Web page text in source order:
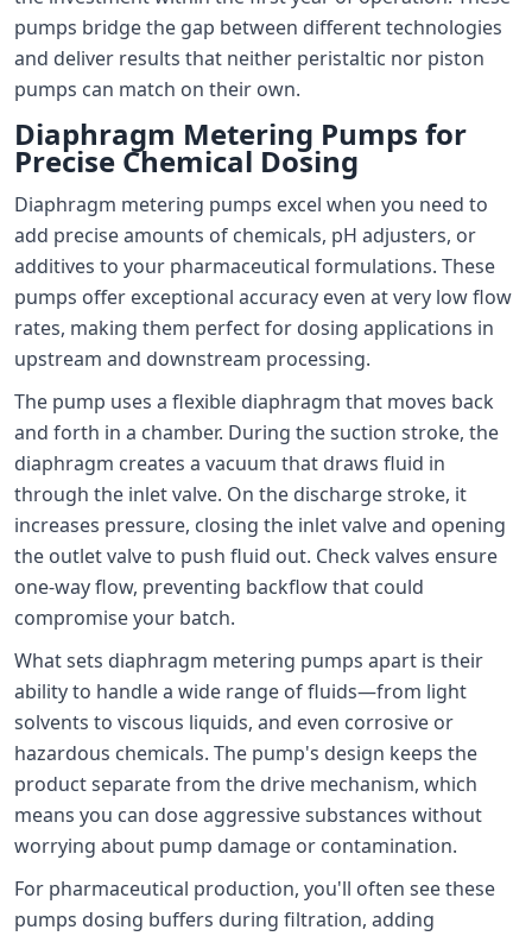
pumps bridge the gap between different technologies
and deliver results that neither peristaltic nor piston
pumps can match on their own.
Diaphragm Metering Pumps for
Precise Chemical Dosing
Diaphragm metering pumps excel when you need to
add precise amounts of chemicals, pH adjusters, or
additives to your pharmaceutical formulations. These
pumps offer exceptional accuracy even at very low flow
rates, making them perfect for dosing applications in
upstream and downstream processing.
The pump uses a flexible diaphragm that moves back
and forth in a chamber. During the suction stroke, the
diaphragm creates a vacuum that draws fluid in
through the inlet valve. On the discharge stroke, it
increases pressure, closing the inlet valve and opening
the outlet valve to push fluid out. Check valves ensure
one-way flow, preventing backflow that could
compromise your batch.
What sets diaphragm metering pumps apart is their
ability to handle a wide range of fluids—from light
solvents to viscous liquids, and even corrosive or
hazardous chemicals. The pump's design keeps the
product separate from the drive mechanism, which
means you can dose aggressive substances without
worrying about pump damage or contamination.
For pharmaceutical production, you'll often see these
pumps dosing buffers during filtration, adding